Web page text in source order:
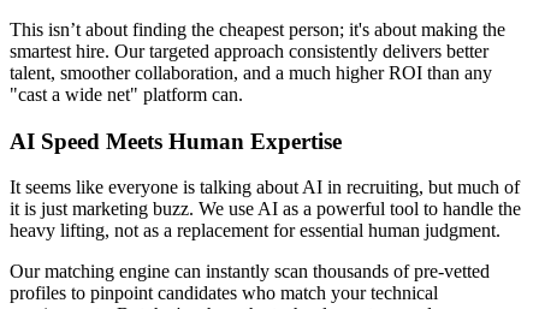
This isn’t about finding the cheapest person; it's about making the
smartest hire. Our targeted approach consistently delivers better
talent, smoother collaboration, and a much higher ROI than any
"cast a wide net" platform can.
AI Speed Meets Human Expertise
It seems like everyone is talking about AI in recruiting, but much of
it is just marketing buzz. We use AI as a powerful tool to handle the
heavy lifting, not as a replacement for essential human judgment.
Our matching engine can instantly scan thousands of pre-vetted
profiles to pinpoint candidates who match your technical